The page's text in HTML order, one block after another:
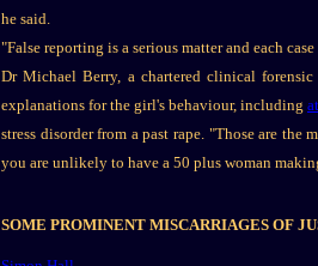
he said.
"False reporting is a serious matter and each
Dr Michael Berry, a chartered clinical
explanations for the girl's behaviour, including
stress disorder from a past rape. "Those are the
you are unlikely to have a 50 plus woman
SOME PROMINENT MISCARRIAGES OF